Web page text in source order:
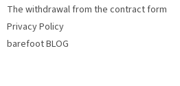
The withdrawal from the contract form
Privacy Policy
barefoot BLOG